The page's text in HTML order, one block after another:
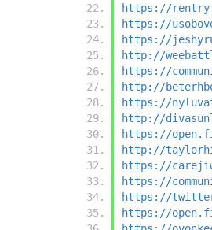
https://
https://
https://
http://
https://
http://
https://
http://
https://
http://
https://
https://
https://
https://